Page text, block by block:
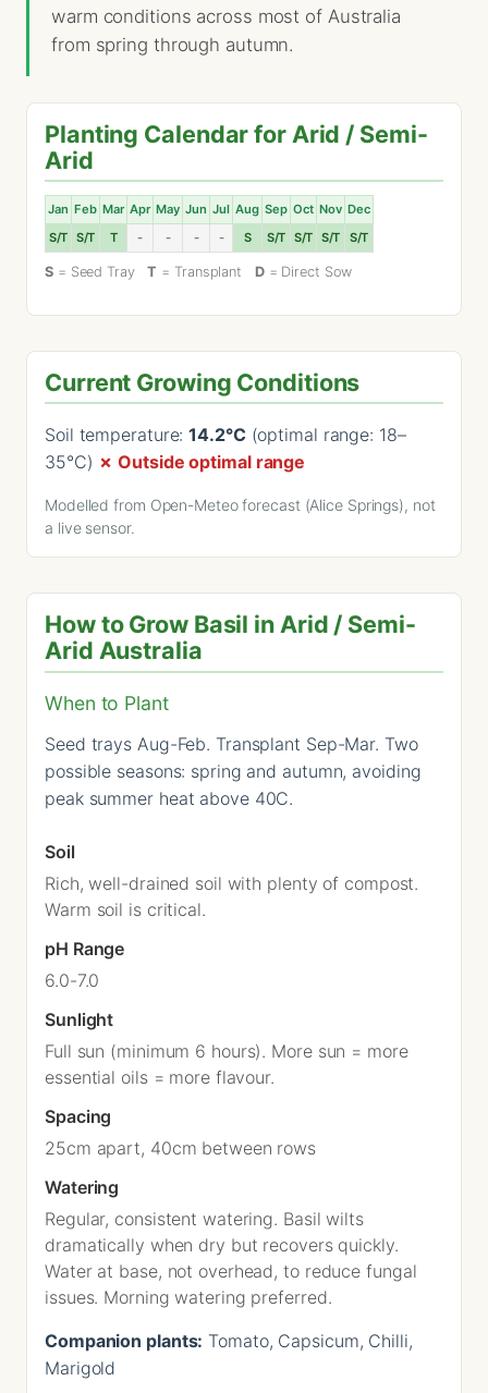
warm conditions across most of Australia
from spring through autumn.
Planting Calendar for Arid / Semi-
Arid
Jan Feb Mar Apr May Jun Jul Aug Sep Oct Nov Dec
S/T S/T T - - - - S S/T S/T S/T S/T
S= Seed TrayT = Transplant D= Direct Sow
Current Growing Conditions
Soil temperature:14.2°C(optimal range: 18–
35°C) ✗ Outside optimal range
Modelled from Open-Meteo forecast (Alice Springs), not
a live sensor.
How to Grow Basil in Arid / Semi-
Arid Australia
When to Plant
Seed trays Aug-Feb. Transplant Sep-Mar. Two
possible seasons: spring and autumn, avoiding
peak summer heat above 40C.
Soil
Rich, well-drained soil with plenty of compost.
Warm soil is critical.
pH Range
6.0-7.0
Sunlight
Full sun (minimum 6 hours). More sun = more
essential oils = more flavour.
Spacing
25cm apart, 40cm between rows
Watering
Regular, consistent watering. Basil wilts
dramatically when dry but recovers quickly.
Water at base, not overhead, to reduce fungal
issues. Morning watering preferred.
Companion plants: Tomato, Capsicum, Chilli,
Marigold